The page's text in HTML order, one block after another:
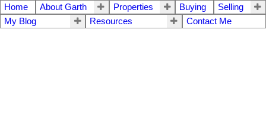
Home About Garth Properties Buying
Selling
My Blog
Resources Contact Me